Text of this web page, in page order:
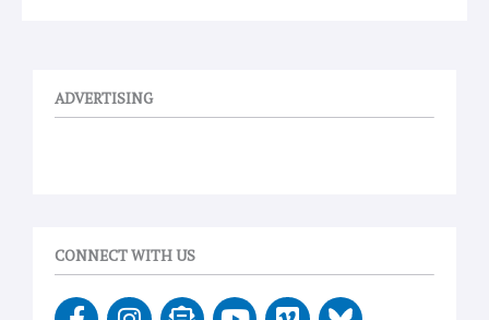
ADVERTISING
CONNECT WITH US
F I E Y V